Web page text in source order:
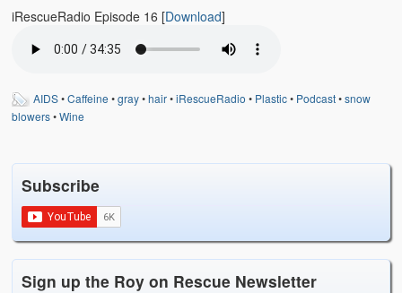
Holiday
Medical
Preparedness
Roy on Rescue
Training Questions
iRescueRadio Episode 16 [Download]
AIDS•Caffeine •gray•hair•iRescueRadio • Plastic• Podcast•snow
blowers•Wine
Subscribe
Sign up the Roy on Rescue Newsletter